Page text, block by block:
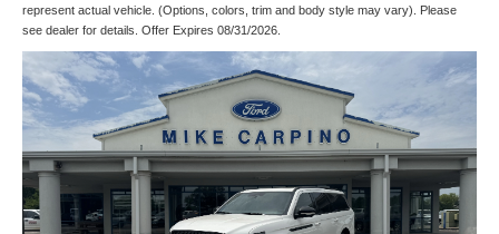
represent actual vehicle. (Options, colors, trim and body style may vary). Please
see dealer for details. Offer Expires 08/31/2026.